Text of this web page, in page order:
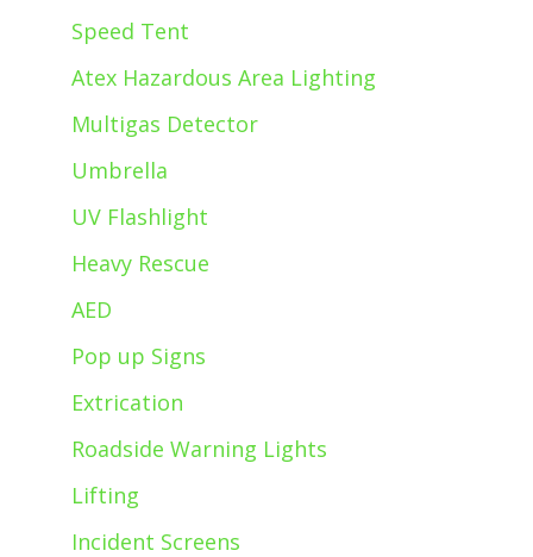
Speed Tent
Atex Hazardous Area Lighting
Multigas Detector
Umbrella
UV Flashlight
Heavy Rescue
AED
Pop up Signs
Extrication
Roadside Warning Lights
Lifting
Incident Screens